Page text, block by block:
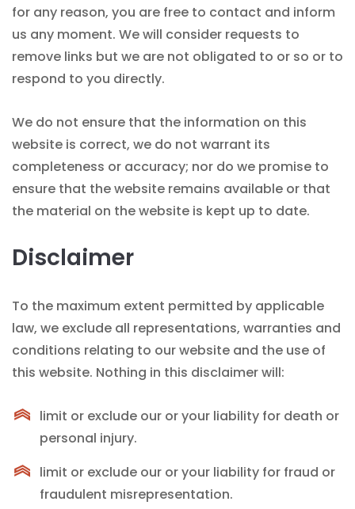
for any reason, you are free to contact and inform
us any moment. We will consider requests to
remove links but we are not obligated to or so or to
respond to you directly.
We do not ensure that the information on this
website is correct, we do not warrant its
completeness or accuracy; nor do we promise to
ensure that the website remains available or that
the material on the website is kept up to date.
Disclaimer
To the maximum extent permitted by applicable
law, we exclude all representations, warranties and
conditions relating to our website and the use of
this website. Nothing in this disclaimer will:
limit or exclude our or your liability for death or
personal injury.
limit or exclude our or your liability for fraud or
fraudulent misrepresentation.